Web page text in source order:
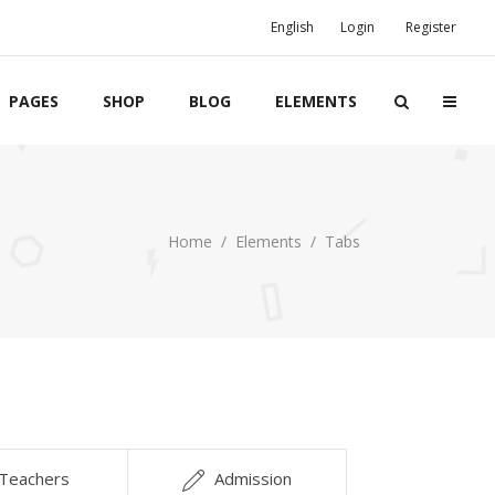
English Login Register
PAGES SHOP BLOG ELEMENTS
Home / Elements / Tabs
Teachers Admission